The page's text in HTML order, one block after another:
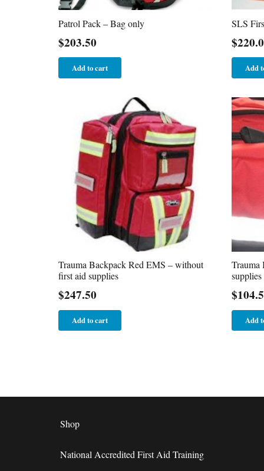
Patrol Pack – Bag only
$203.50
Add to cart
SLS
$
Add
Trauma Backpack Red EMS – without
first aid supplies
$247.50
Add to cart
Trauma
supplies
$
Add
Shop
National Accredited First Aid Training